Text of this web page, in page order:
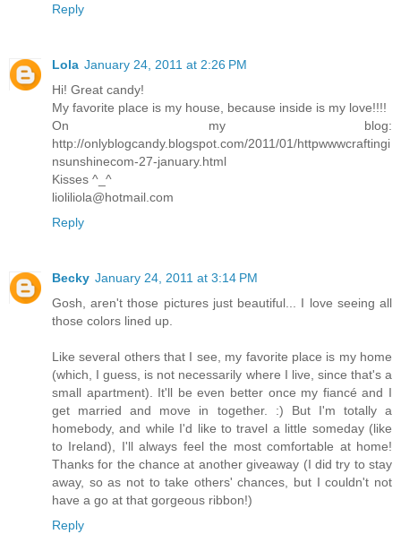
Reply
Lola January 24, 2011 at 2:26 PM
Hi! Great candy!
My favorite place is my house, because inside is my love!!!!
On my blog:
http://onlyblogcandy.blogspot.com/2011/01/httpwwwcraftingi
nsunshinecom-27-january.html
Kisses ^_^
lioliliola@hotmail.com
Reply
Becky January 24, 2011 at 3:14 PM
Gosh, aren't those pictures just beautiful... I love seeing all
those colors lined up.
Like several others that I see, my favorite place is my home
(which, I guess, is not necessarily where I live, since that's a
small apartment). It'll be even better once my fiancé and I
get married and move in together. :) But I'm totally a
homebody, and while I'd like to travel a little someday (like
to Ireland), I'll always feel the most comfortable at home!
Thanks for the chance at another giveaway (I did try to stay
away, so as not to take others' chances, but I couldn't not
have a go at that gorgeous ribbon!)
Reply